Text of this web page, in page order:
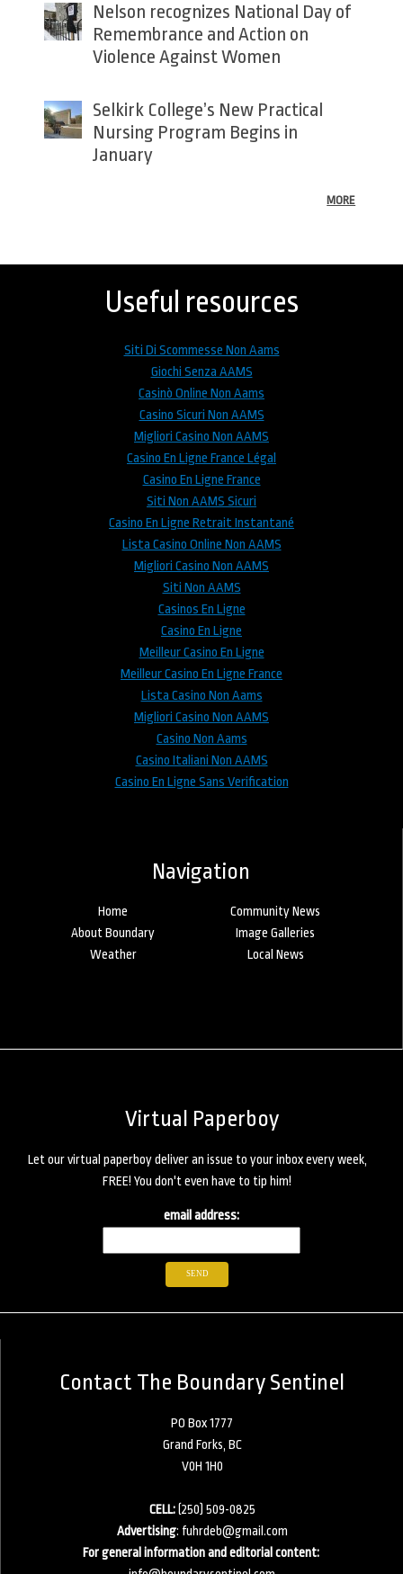
Nelson recognizes National Day of
Remembrance and Action on
Violence Against Women
Selkirk College’s New Practical
Nursing Program Begins in
January
MORE
to
Useful resources
Siti Di Scommesse Non Aams
Giochi Senza AAMS
Casinò Online Non Aams
Casino Sicuri Non AAMS
Migliori Casino Non AAMS
Casino En Ligne France Légal
Casino En Ligne France
Siti Non AAMS Sicuri
Casino En Ligne Retrait Instantané
Lista Casino Online Non AAMS
Migliori Casino Non AAMS
Siti Non AAMS
Casinos En Ligne
Casino En Ligne
Meilleur Casino En Ligne
Meilleur Casino En Ligne France
Lista Casino Non Aams
Migliori Casino Non AAMS
Casino Non Aams
Casino Italiani Non AAMS
Casino En Ligne Sans Verification
Navigation
Home
Community News
About Boundary
Image Galleries
Weather
Local News
Virtual Paperboy
Let our virtual paperboy deliver an issue to your inbox every week,
FREE! You don't even have to tip him!
email address:
Contact The Boundary Sentinel
PO Box 1777
Grand Forks, BC
V0H 1H0
CELL:(250) 509-0825
Advertising: fuhrdeb@gmail.com
For general information and editorial content: